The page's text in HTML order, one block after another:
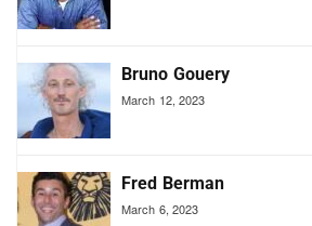
Bruno Gouery
March 12, 2023
Fred Berman
March 6, 2023